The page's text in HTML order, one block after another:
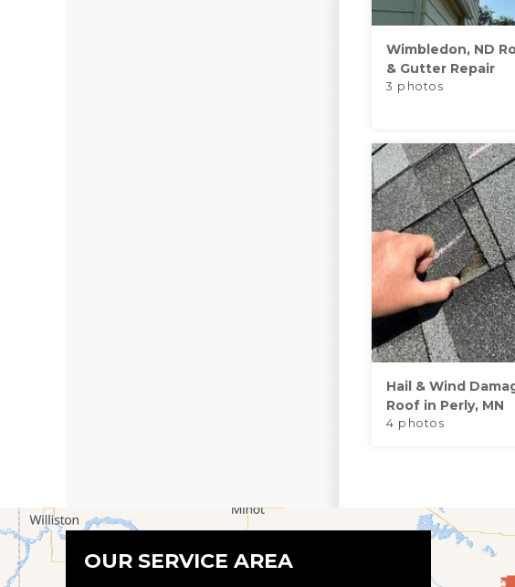
Wimbledon, ND
& Gutter Repair
3 photos
Hail & Wind
Roof in Perly, MN
4 photos
OUR SERVICE AREA